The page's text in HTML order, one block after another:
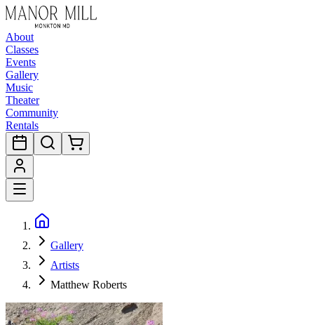
About
Classes
Events
Gallery
Music
Theater
Community
Rentals
Gallery
Artists
Matthew Roberts